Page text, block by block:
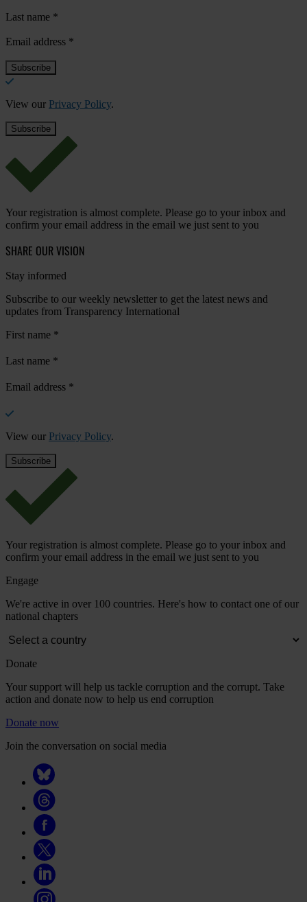
Last name *
Email address *
View our Privacy Policy.
Your registration is almost complete. Please go to your inbox and
confirm your email address in the email we just sent to you
SHARE OUR VISION
Stay informed
Subscribe to our weekly newsletter to get the latest news and
updates from Transparency International
First name *
Last name *
Email address *
View our Privacy Policy.
Your registration is almost complete. Please go to your inbox and
confirm your email address in the email we just sent to you
Engage
We're active in over 100 countries. Here's how to contact one of our
national chapters
Donate
Your support will help us tackle corruption and the corrupt. Take
action and donate now to help us end corruption
Donate now
Join the conversation on social media